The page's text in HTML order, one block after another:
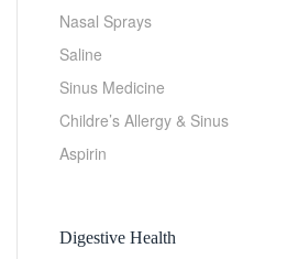
Nasal Sprays
Saline
Sinus Medicine
Childre’s Allergy & Sinus
Aspirin
Digestive Health